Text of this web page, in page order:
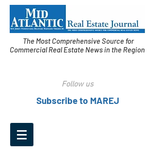
The Most Comprehensive Source for
Commercial Real Estate News in the Region
Follow us
Subscribe to MAREJ